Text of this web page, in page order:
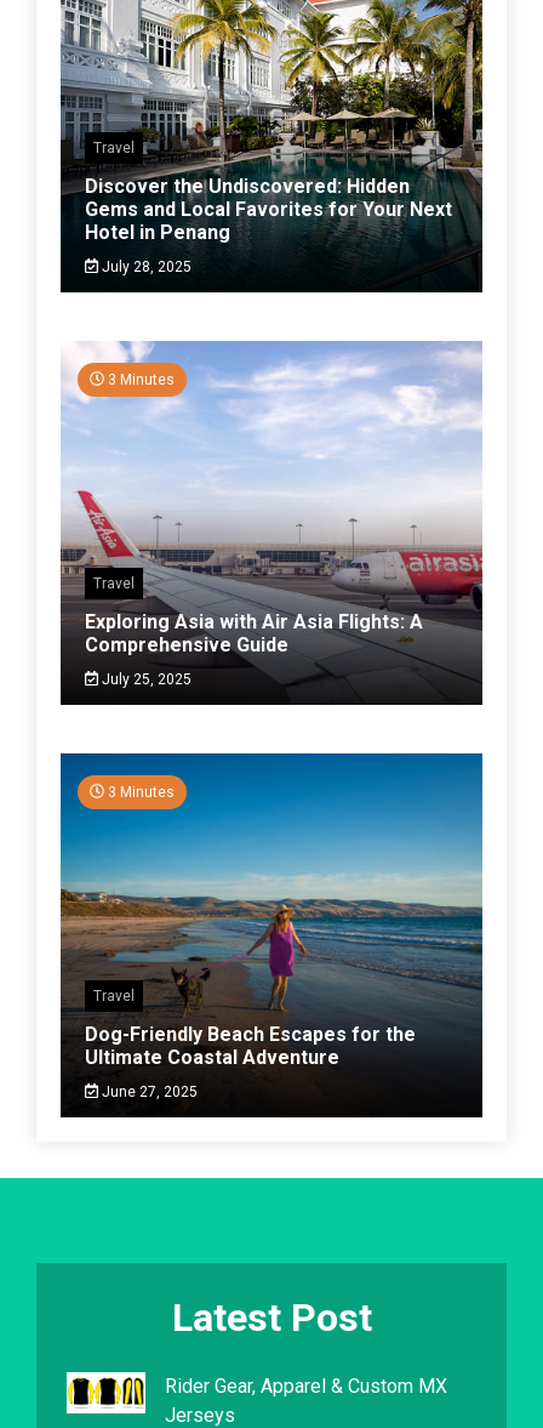
Travel
Discover the Undiscovered: Hidden
Gems and Local Favorites for Your Next
Hotel in Penang
July 28, 2025
3 Minutes
Travel
Exploring Asia with Air Asia Flights: A
Comprehensive Guide
July 25, 2025
3 Minutes
Travel
Dog-Friendly Beach Escapes for the
Ultimate Coastal Adventure
June 27, 2025
Latest Post
Rider Gear, Apparel & Custom MX
Jerseys